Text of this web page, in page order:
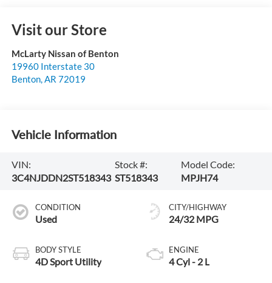
Visit our Store
McLarty Nissan of Benton
19960 Interstate 30
Benton,AR 72019
Vehicle Information
VIN:
3C4NJDDN2ST518343
Stock #:
ST518343
Model Code:
MPJH74
CONDITION
Used
BODY STYLE
4D Sport Utility
CITY/HIGHWAY
24/32 MPG
ENGINE
4 Cyl - 2 L